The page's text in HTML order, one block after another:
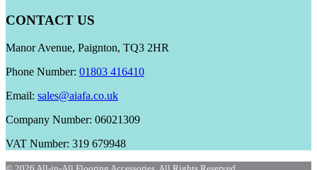
CONTACT US
Manor Avenue, Paignton, TQ3 2HR
Phone Number: 01803 416410
Email: sales@aiafa.co.uk
Company Number: 06021309
VAT Number: 319 679948